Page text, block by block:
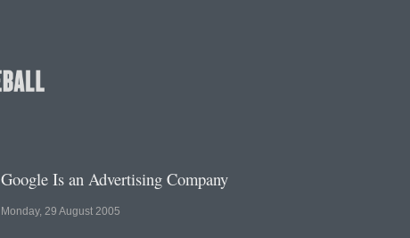
Google Is an Advertising Company
Monday, 29 August 2005